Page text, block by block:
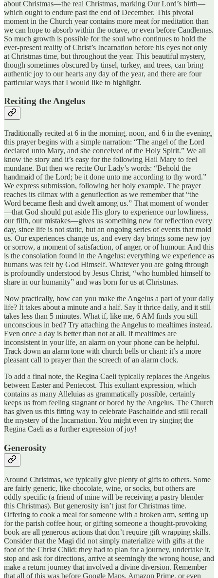
about Christmas—the real Christmas, marking Our Lord’s birth—
which ought to endure past the end of December. This pivotal
moment in the Church year contains more meat for meditation than
we can hope to absorb within the octave, or even before Candlemas.
So much growth is possible for the soul who continues to hold the
ever-present reality of Christ’s Incarnation before his eyes not only
at Christmas time, but throughout the year. This beautiful mystery,
though sometimes obscured by tinsel, turkey, and trees, can bring
authentic joy to our hearts any day of the year, and there are four
particular ways that I would like to highlight.
Reciting the Angelus
Traditionally recited at 6 in the morning, noon, and 6 in the evening,
this prayer begins with a simple narration: “The angel of the Lord
declared unto Mary, and she conceived of the Holy Spirit.” We all
know the story and it’s easy for the following Hail Mary to feel
mundane. But then we recite Our Lady’s words: “Behold the
handmaid of the Lord; be it done unto me according to thy word.”
We express submission, following her holy example. The prayer
reaches its climax with a genuflection as we remember that “the
Word became flesh and dwelt among us.” That moment of wonder
—that God should put aside His glory to experience our lowliness,
our filth, our mistakes—gives us something new for reflection every
day, since life is not static, but an ongoing series of events that mold
us. Our experiences change us, and every day brings some new joy
or sorrow, a moment of satisfaction, of anger, or of humour. And this
is the consolation found in the Angelus: everything we experience as
humans was felt by God Himself. Whatever you are going through
is profoundly understood by Jesus Christ, “who humbled himself to
share in our humanity” and was born for us at Christmas.
Now practically, how can you make the Angelus a part of your daily
life? It takes about a minute and a half. Say it thrice daily, and it still
takes less than 5 minutes. What if, like me, 6 AM finds you still
unconscious in bed? Try attaching the Angelus to mealtimes instead.
Even once a day is better than not at all. If mealtimes are
inconsistent in your life, an alarm on your phone can be helpful.
Track down an alarm tone with church bells or chant: it’s a more
pleasant call to prayer than the screech of an alarm clock.
To add a final note, the Regina Caeli typically replaces the Angelus
between Easter and Pentecost. This exultant expression, which
contains as many Alleluias as grammatically possible, certainly
keeps us from feeling stagnant or bored by the Angelus. The Church
has given us this fitting way to celebrate Paschaltide and still recall
the mystery of the Incarnation. You might even try singing the
Regina Caeli as a further expression of joy!
Generosity
Around Christmas, we typically give plenty of gifts to others. Some
are fairly generic, like chocolate, wine, or socks, but others are
oddly specific (a friend of mine will be receiving a pastry blender
this Christmas). But generosity isn’t just for Christmas time.
Offering to cook a meal for someone with a broken arm, setting up
for the parish coffee hour, or gifting someone a thought-provoking
book are all generous actions that don’t require gift wrapping skills.
Consider that the Magi did not simply materialize with gifts at the
foot of the Christ Child: they had to plan for a journey, undertake it,
stop and ask for directions, arrive at seemingly the wrong house, and
make a return journey that involved a divine diversion. Remember
that all of this was before Google Maps, Amazon Prime, or even